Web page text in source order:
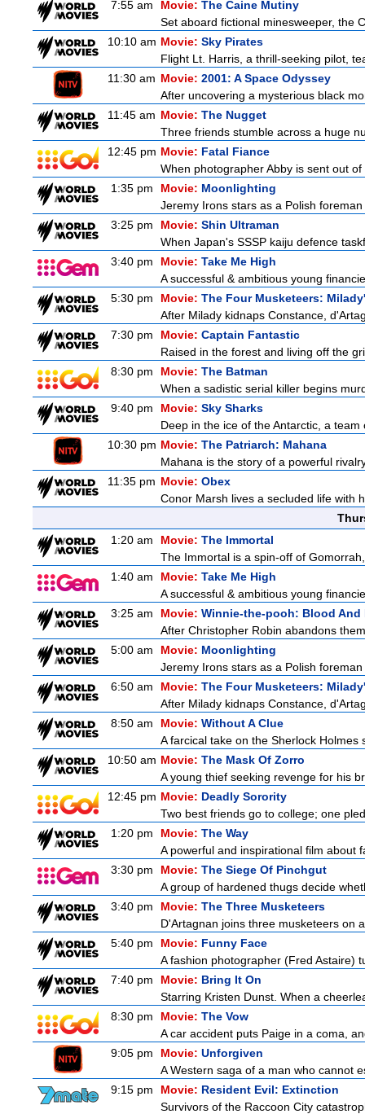
7:55 am Movie: The Caine Mutiny
Set aboard fictional minesweeper, the
10:10 am Movie: Sky Pirates
Flight Lt. Harris, a thrill-seeking pilot,
11:30 am Movie: 2001: A Space Odyssey
After uncovering a mysterious black
11:45 am Movie: The Nugget
Three friends stumble across a huge
12:45 pm Movie: Fatal Fiance
When photographer Abby is sent out
1:35 pm
Movie: Moonlighting
Jeremy Irons stars as a Polish
3:25 pm
Movie: Shin Ultraman
When Japan's SSSP kaiju defence
3:40 pm
Movie: Take Me High
A successful & ambitious young
5:30 pm
Movie: The Four Musketeers:
After Milady kidnaps Constance,
7:30 pm
Movie: Captain Fantastic
Raised in the forest and living off the
8:30 pm
Movie: The Batman
When a sadistic serial killer begins
9:40 pm
Movie: Sky Sharks
Deep in the ice of the Antarctic, a
10:30 pm Movie: The Patriarch: Mahana
Mahana is the story of a powerful
11:35 pm Movie: Obex
Conor Marsh lives a secluded life with
1:20 am
Movie: The Immortal
The Immortal is a spin-off of
1:40 am
Movie: Take Me High
A successful & ambitious young
3:25 am
Movie: Winnie-the-pooh: Blood And
After Christopher Robin abandons
5:00 am
Movie: Moonlighting
Jeremy Irons stars as a Polish
6:50 am
Movie: The Four Musketeers:
After Milady kidnaps Constance,
8:50 am
Movie: Without A Clue
A farcical take on the Sherlock
10:50 am Movie: The Mask Of Zorro
A young thief seeking revenge for his
12:45 pm Movie: Deadly Sorority
Two best friends go to college; one
1:20 pm
Movie: The Way
A powerful and inspirational film about
3:30 pm
Movie: The Siege Of Pinchgut
A group of hardened thugs decide
3:40 pm
Movie: The Three Musketeers
D'Artagnan joins three musketeers on
5:40 pm
Movie: Funny Face
A fashion photographer (Fred Astaire)
7:40 pm
Movie: Bring It On
Starring Kristen Dunst. When a
8:30 pm
Movie: The Vow
A car accident puts Paige in a coma,
9:05 pm
Movie: Unforgiven
A Western saga of a man who cannot
9:15 pm
Movie: Resident Evil: Extinction
Survivors of the Raccoon City